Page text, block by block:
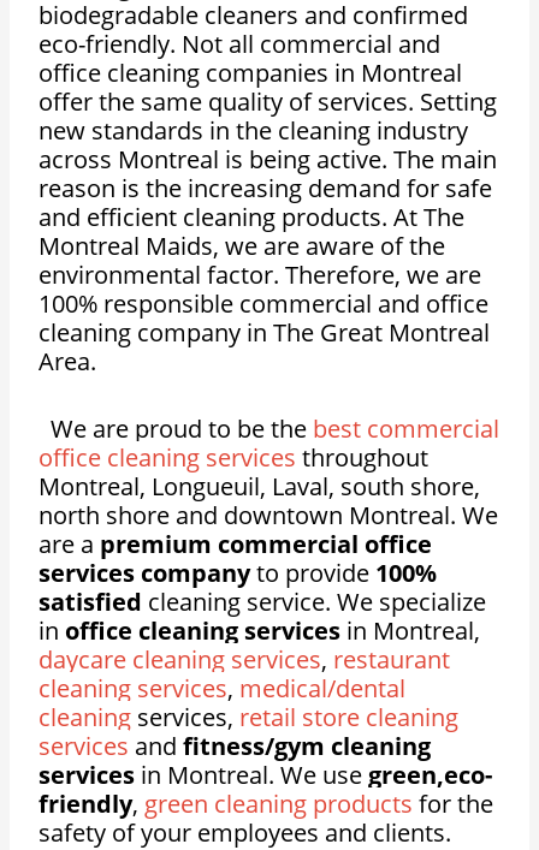
biodegradable cleaners and confirmed
eco-friendly. Not all commercial and
office cleaning companies in Montreal
offer the same quality of services. Setting
new standards in the cleaning industry
across Montreal is being active. The main
reason is the increasing demand for safe
and efficient cleaning products. At The
Montreal Maids, we are aware of the
environmental factor. Therefore, we are
100% responsible commercial and office
cleaning company in The Great Montreal
Area.
We are proud to be the best commercial
office cleaning services throughout
Montreal, Longueuil, Laval, south shore,
north shore and downtown Montreal. We
are a premium commercial office
services companyto provide 100%
satisfied cleaning service. We specialize
in office cleaning services in Montreal,
daycare cleaning services, restaurant
cleaning services, medical/dental
cleaning services, retail store cleaning
services andfitness/gym cleaning
services in Montreal. We usegreen,eco-
friendly, green cleaning products for the
safety of your employees and clients.